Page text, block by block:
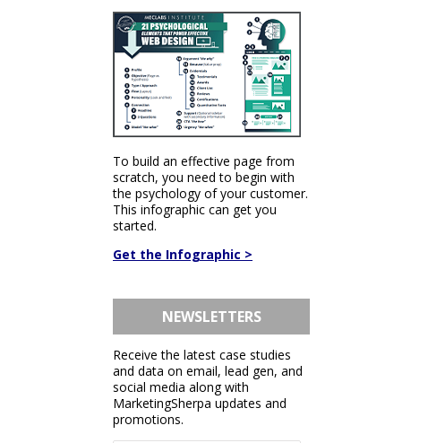
To build an effective page from
scratch, you need to begin with
the psychology of your customer.
This infographic can get you
started.
Get the Infographic >
NEWSLETTERS
Receive the latest case studies
and data on email, lead gen, and
social media along with
MarketingSherpa updates and
promotions.